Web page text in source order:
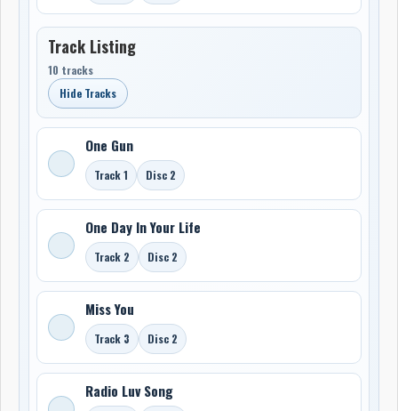
Track Listing
10 tracks
Hide Tracks
One Gun
Track 1 Disc 2
One Day In Your Life
Track 2 Disc 2
Miss You
Track 3 Disc 2
Radio Luv Song